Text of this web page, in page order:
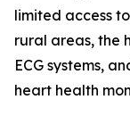
limited access
rural areas, the
ECG systems,
heart health